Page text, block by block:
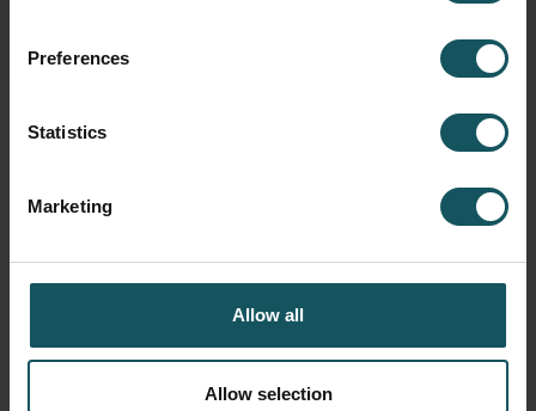
Preferences
Statistics
Marketing
Allow all
Allow selection